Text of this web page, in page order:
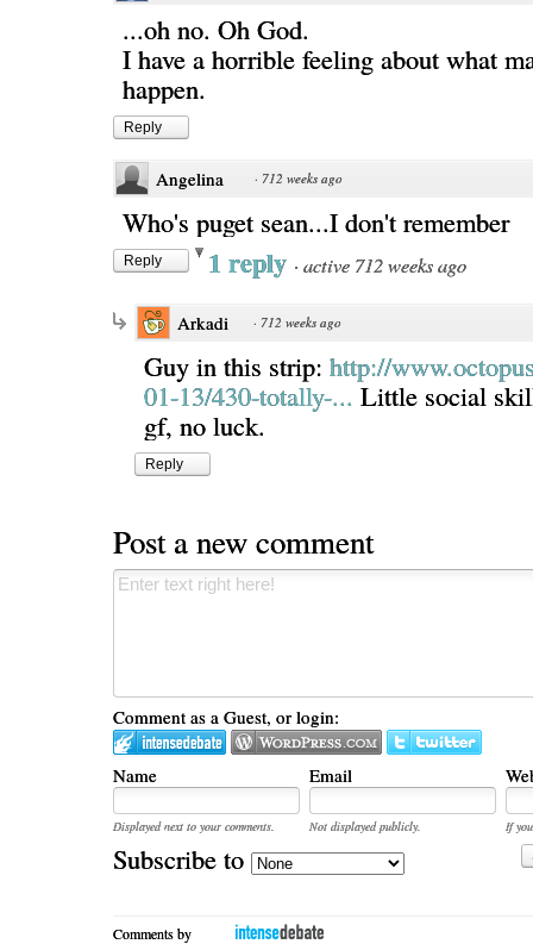
...oh no. Oh God.
I have a horrible feeling about what
happen.
Reply
Angelina · 712 weeks ago
Who's puget sean...I don't remember
Reply 1 reply · active 712 weeks ago
Arkadi · 712 weeks ago
Guy in this strip: http://
01-13/430-totally-... Little social
gf, no luck.
Reply
Post a new comment
Comment as a Guest, or login:
Name Email
Displayed next to your comments. Not displayed publicly.
If
Subscribe to
Comments by